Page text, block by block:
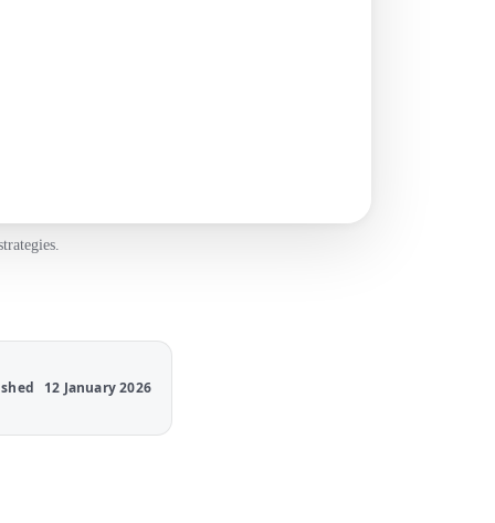
12 January 2026